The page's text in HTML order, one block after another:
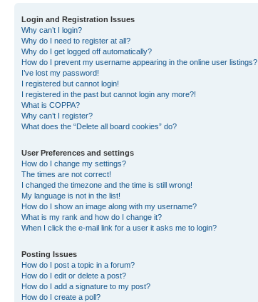
Login and Registration Issues
Why can’t I login?
Why do I need to register at all?
Why do I get logged off automatically?
How do I prevent my username appearing in the online user listings?
I’ve lost my password!
I registered but cannot login!
I registered in the past but cannot login any more?!
What is COPPA?
Why can’t I register?
What does the “Delete all board cookies” do?
User Preferences and settings
How do I change my settings?
The times are not correct!
I changed the timezone and the time is still wrong!
My language is not in the list!
How do I show an image along with my username?
What is my rank and how do I change it?
When I click the e-mail link for a user it asks me to login?
Posting Issues
How do I post a topic in a forum?
How do I edit or delete a post?
How do I add a signature to my post?
How do I create a poll?